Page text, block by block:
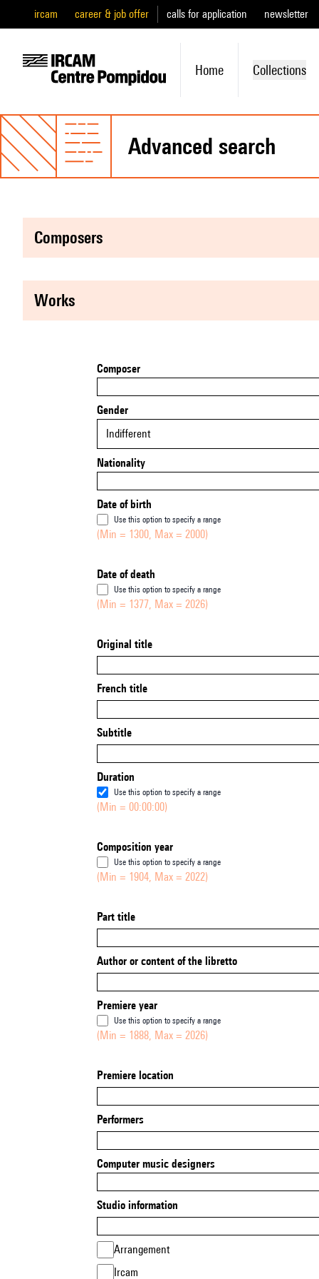
ircam career & job offer calls for application newsletter
Home Collections
advanced search
composers
works
Composer
Gender
Indifferent
Nationality
Date of birth
Use this option to specify a range
(Min = 1300, Max = 2000)
Date of death
Use this option to specify a range
(Min = 1377, Max = 2026)
Original title
French title
Subtitle
Duration
Use this option to specify a range
(Min = 00:00:00)
Composition year
Use this option to specify a range
(Min = 1904, Max = 2022)
Part title
Author or content of the libretto
Premiere year
Use this option to specify a range
(Min = 1888, Max = 2026)
Premiere location
Performers
Computer music designers
Studio information
Arrangement
Ircam